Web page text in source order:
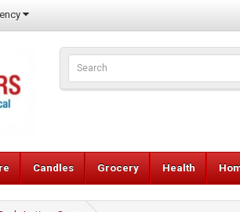
Candles Grocery Health